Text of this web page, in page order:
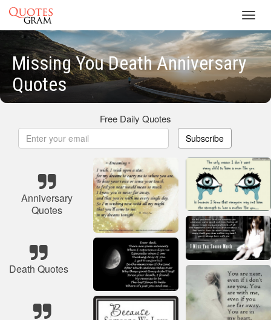
Missing You Death Anniversary
Quotes
Free Daily Quotes
Subscribe
Anniversary
Quotes
Death Quotes